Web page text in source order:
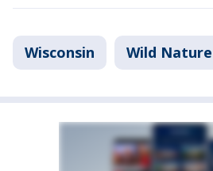
Wisconsin Wild Nature